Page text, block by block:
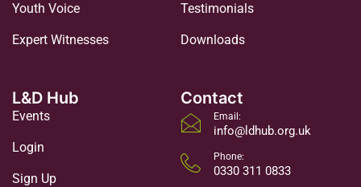
Youth Voice
Expert Witnesses
Testimonials
Downloads
L&D Hub
Events
Login
Sign Up
Contact
Email:
info@ldhub.org.uk
Phone:
0330 311 0833